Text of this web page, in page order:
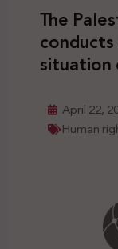
The
situation
April 22,
Human